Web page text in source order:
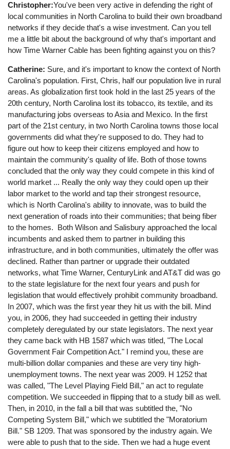
Christopher:You've been very active in defending the right of
local communities in North Carolina to build their own broadband
networks if they decide that's a wise investment. Can you tell
me a little bit about the background of why that's important and
how Time Warner Cable has been fighting against you on this?
Catherine: Sure, and it's important to know the context of North
Carolina's population. First, Chris, half our population live in rural
areas. As globalization first took hold in the last 25 years of the
20th century, North Carolina lost its tobacco, its textile, and its
manufacturing jobs overseas to Asia and Mexico. In the first
part of the 21st century, in two North Carolina towns those local
governments did what they're supposed to do. They had to
figure out how to keep their citizens employed and how to
maintain the community's quality of life. Both of those towns
concluded that the only way they could compete in this kind of
world market ... Really the only way they could open up their
labor market to the world and tap their strongest resource,
which is North Carolina's ability to innovate, was to build the
next generation of roads into their communities; that being fiber
to the homes. Both Wilson and Salisbury approached the local
incumbents and asked them to partner in building this
infrastructure, and in both communities, ultimately the offer was
declined. Rather than partner or upgrade their outdated
networks, what Time Warner, CenturyLink and AT&T did was go
to the state legislature for the next four years and push for
legislation that would effectively prohibit community broadband.
In 2007, which was the first year they hit us with the bill. Mind
you, in 2006, they had succeeded in getting their industry
completely deregulated by our state legislators. The next year
they came back with HB 1587 which was titled, "The Local
Government Fair Competition Act." I remind you, these are
multi-billion dollar companies and these are very tiny high-
unemployment towns. The next year was 2009. H 1252 that
was called, "The Level Playing Field Bill," an act to regulate
competition. We succeeded in flipping that to a study bill as well.
Then, in 2010, in the fall a bill that was subtitled the, "No
Competing System Bill," which we subtitled the "Moratorium
Bill." SB 1209. That was sponsored by the industry again. We
were able to push that to the side. Then we had a huge event